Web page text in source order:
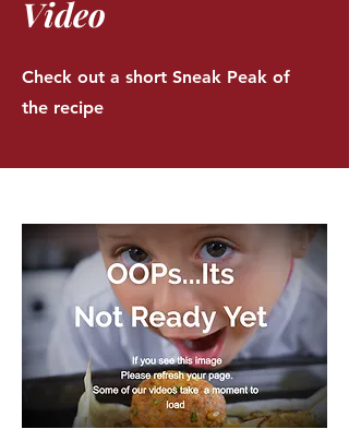
Video
Check out a short Sneak Peak of
the recipe